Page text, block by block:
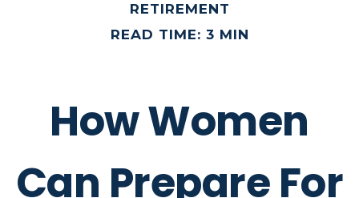
RETIREMENT
READ TIME: 3 MIN
How Women
Can Prepare For